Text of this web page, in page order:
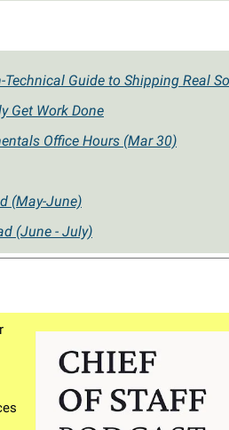
Guide to Shipping Real
Get Work Done
Office Hours (Mar 30)
(May-June)
(June - July)